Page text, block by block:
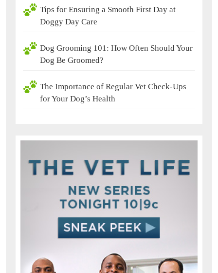
Tips for Ensuring a Smooth First Day at
Doggy Day Care
Dog Grooming 101: How Often Should Your
Dog Be Groomed?
The Importance of Regular Vet Check-Ups
for Your Dog’s Health